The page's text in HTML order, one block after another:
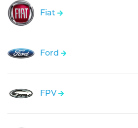
Fiat
Ford
FPV